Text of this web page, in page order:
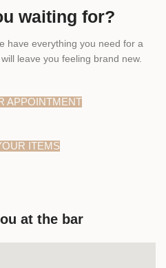
waiting for?
have everything you need for a
leave you feeling brand new.
APPOINTMENT
ITEMS
at the bar